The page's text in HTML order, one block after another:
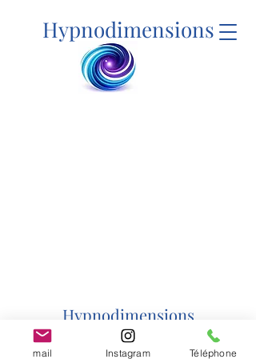
Hypnodimensions
Hypnodimensions
hypnodimensions@yahoo.com
mail Instagram Téléphone